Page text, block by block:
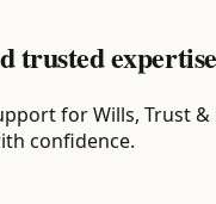
trusted
for Wills, Trust
confidence.